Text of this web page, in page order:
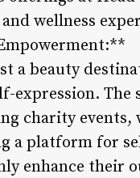
wellness
a beauty
expression.
charity events,
a platform for
enhance